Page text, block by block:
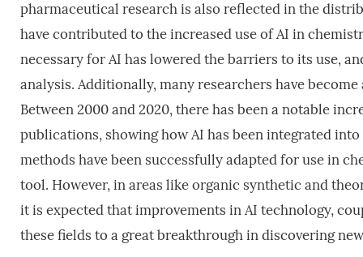
pharmaceutical research is also reflected in the
have contributed to the increased use of AI in
necessary for AI has lowered the barriers to its use,
analysis. Additionally, many researchers have
Between 2000 and 2020, there has been a notable
publications, showing how AI has been integrated
methods have been successfully adapted for use in
tool. However, in areas like organic synthetic and
it is expected that improvements in AI technology,
these fields to a great breakthrough in discovering